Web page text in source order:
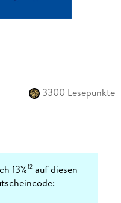
3300 Lesepunkte
13%12 auf diesen